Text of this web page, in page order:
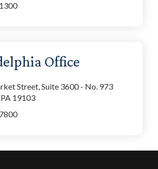
Office
Street, Suite 3600 - No. 973
19103